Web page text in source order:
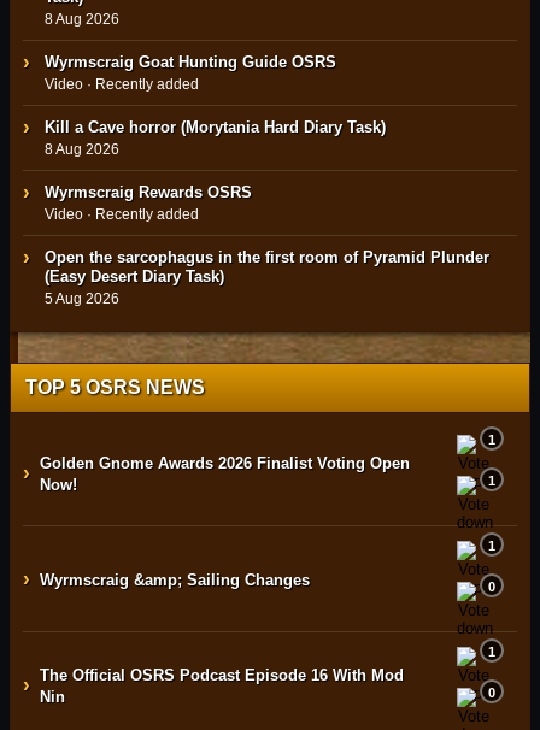
8 Aug 2026
Wyrmscraig Goat Hunting Guide OSRS
Video · Recently added
Kill a Cave horror (Morytania Hard Diary Task)
8 Aug 2026
Wyrmscraig Rewards OSRS
Video · Recently added
Open the sarcophagus in the first room of Pyramid Plunder
(Easy Desert Diary Task)
5 Aug 2026
TOP 5 OSRS NEWS
› Golden Gnome Awards 2026 Finalist Voting Open
Now!
1
1
› Wyrmscraig &amp; Sailing Changes
1
0
› The Official OSRS Podcast Episode 16 With Mod
Nin
1
0